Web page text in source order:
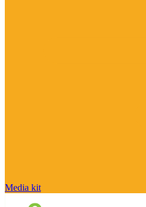
Media kit